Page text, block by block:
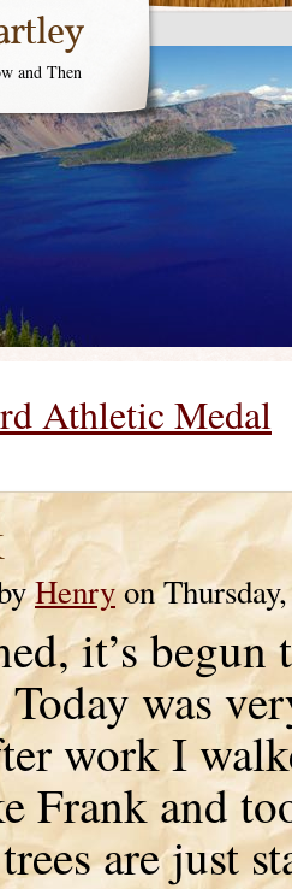
and Then
Athletic Medal
Henryon
it’s begun
was
work I
Frank and
are just